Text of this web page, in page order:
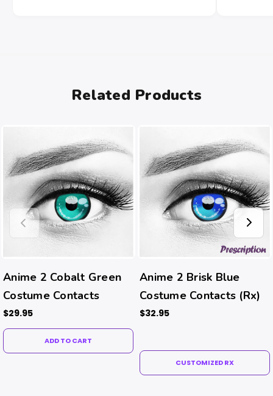
Related Products
Anime 2 Cobalt Green
Costume Contacts
$29.95
ADD TO CART
Anime 2 Brisk Blue
Costume Contacts (Rx)
$32.95
CUSTOMIZED RX